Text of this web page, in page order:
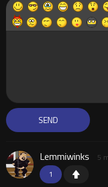
1
Lemmiwinks 5